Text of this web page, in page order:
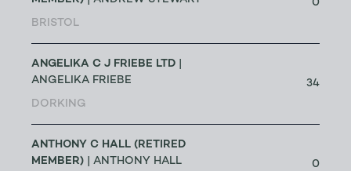
BRISTOL
0
ANGELIKA C J FRIEBE LTD
ANGELIKA FRIEBE
DORKING
34
ANTHONY C HALL (RETIRED
MEMBER) | ANTHONY HALL 0